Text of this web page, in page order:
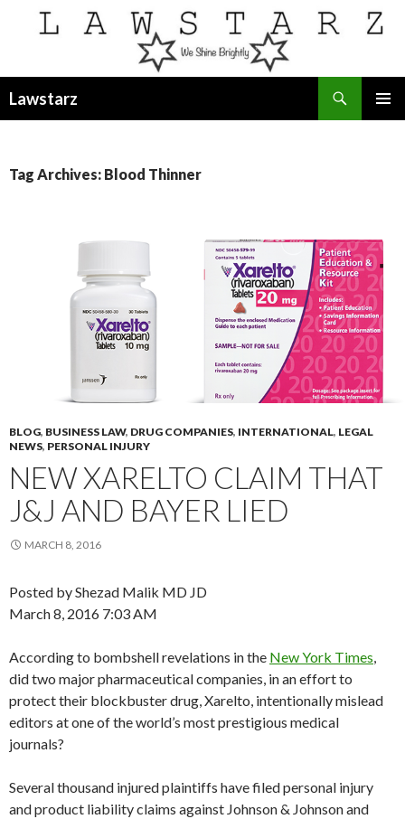
Lawstarz
Tag Archives: Blood Thinner
BLOG, BUSINESS LAW, DRUG COMPANIES, INTERNATIONAL, LEGAL
NEWS, PERSONAL INJURY
NEW XARELTO CLAIM THAT
J&J AND BAYER LIED
MARCH 8, 2016
Posted by Shezad Malik MD JD
March 8, 2016 7:03 AM
According to bombshell revelations in the New York Times,
did two major pharmaceutical companies, in an effort to
protect their blockbuster drug, Xarelto, intentionally mislead
editors at one of the world’s most prestigious medical
journals?
Several thousand injured plaintiffs have filed personal injury
and product liability claims against Johnson & Johnson and